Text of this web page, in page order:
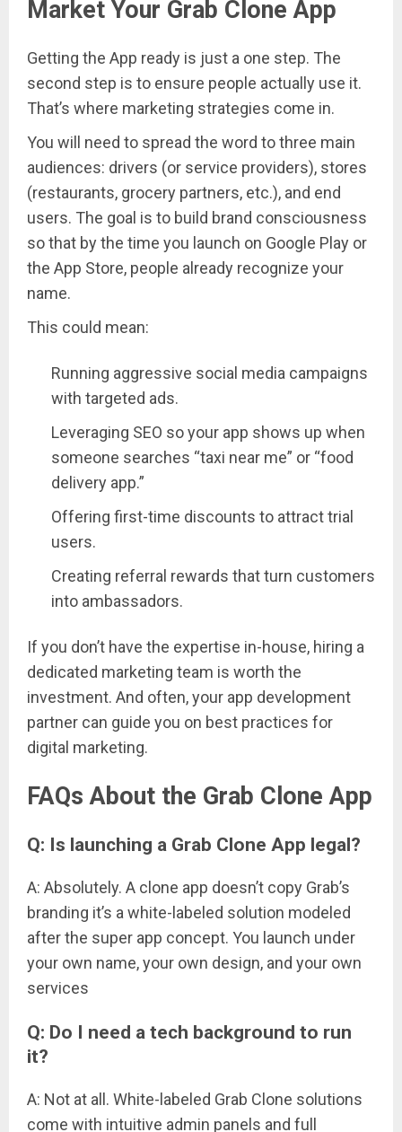
Market Your Grab Clone App
Getting the App ready is just a one step. The
second step is to ensure people actually use it.
That’s where marketing strategies come in.
You will need to spread the word to three main
audiences: drivers (or service providers), stores
(restaurants, grocery partners, etc.), and end
users. The goal is to build brand consciousness
so that by the time you launch on Google Play or
the App Store, people already recognize your
name.
This could mean:
Running aggressive social media campaigns
with targeted ads.
Leveraging SEO so your app shows up when
someone searches “taxi near me” or “food
delivery app.”
Offering first-time discounts to attract trial
users.
Creating referral rewards that turn customers
into ambassadors.
If you don’t have the expertise in-house, hiring a
dedicated marketing team is worth the
investment. And often, your app development
partner can guide you on best practices for
digital marketing.
FAQs About the Grab Clone App
Q: Is launching a Grab Clone App legal?
A: Absolutely. A clone app doesn’t copy Grab’s
branding it’s a white-labeled solution modeled
after the super app concept. You launch under
your own name, your own design, and your own
services
Q: Do I need a tech background to run
it?
A: Not at all. White-labeled Grab Clone solutions
come with intuitive admin panels and full